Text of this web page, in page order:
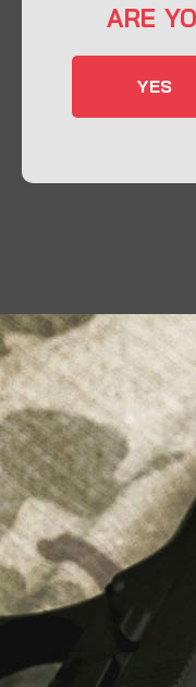
32548
Send us an
Liberty Safes
Blog
FAQ
Contact Us
LATEST NEWS
Top Air Rifle
Equipment,
ARE
YES